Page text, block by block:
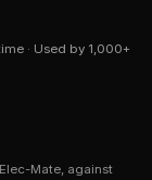
· Used by 1,000+
Mate, against